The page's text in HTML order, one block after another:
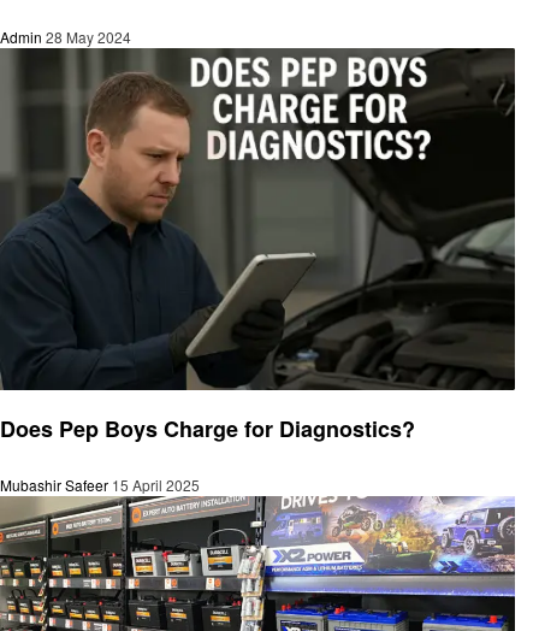
Admin 28 May 2024
Does Pep Boys Charge for Diagnostics?
Mubashir Safeer 15 April 2025